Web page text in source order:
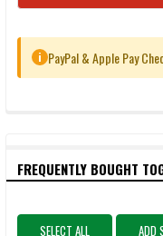
i PayPal & Apple Pay
FREQUENTLY BOUGHT
SELECT ALL ADD